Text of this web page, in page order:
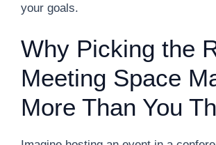
your goals.
Why Picking the
Meeting Space
More Than You